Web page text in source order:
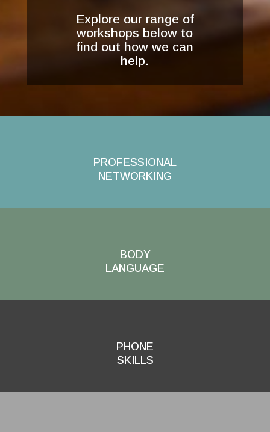
Explore our range of
workshops below to
find out how we can
help.
PROFESSIONAL
NETWORKING
BODY
LANGUAGE
PHONE
SKILLS